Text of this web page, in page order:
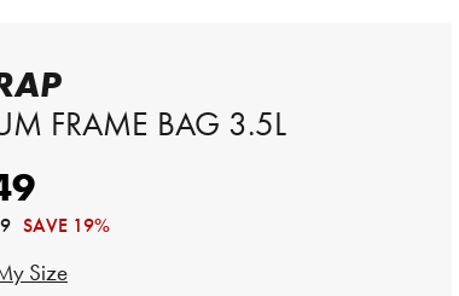
FRAME BAG 3.5L
SAVE 19%
Size